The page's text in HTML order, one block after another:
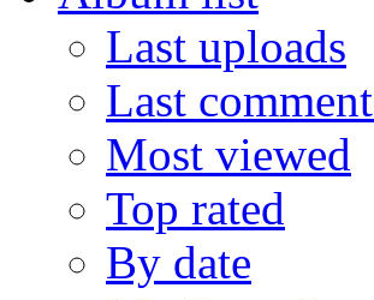
Last uploads
Last
Most viewed
Top rated
By date